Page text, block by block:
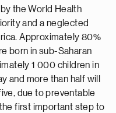
the World Health
and a neglected
Approximately 80%
born in sub-Saharan
1 000 children in
and more than half will
due to preventable
first important step to